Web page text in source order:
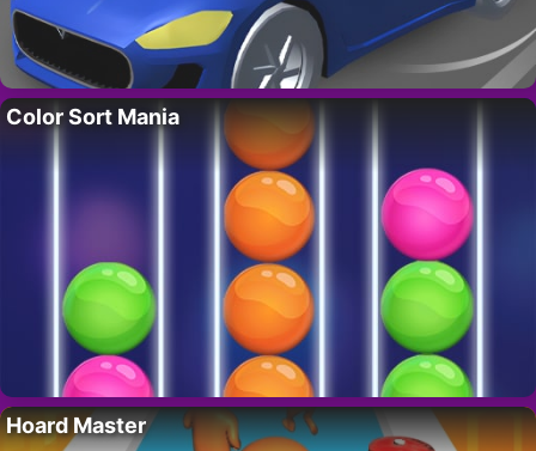
Color Sort Mania
Hoard Master